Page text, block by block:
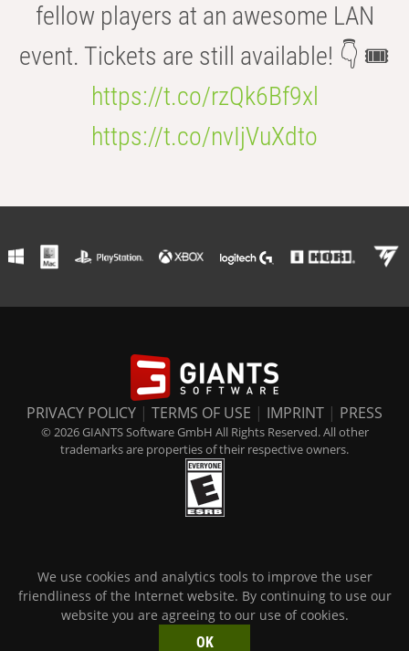
fellow players at an awesome LAN
event. Tickets are still available! 👇 🎟️
https://t.co/rzQk6Bf9xl
https://t.co/nvIjVuXdto
PRIVACY POLICY | TERMS OF USE | IMPRINT | PRESS
© 2026 GIANTS Software GmbH All Rights Reserved. All other
trademarks are properties of their respective owners.
We use cookies and analytics tools to improve the user
friendliness of the Internet website. By continuing to use our
website you are agreeing to our use of cookies.